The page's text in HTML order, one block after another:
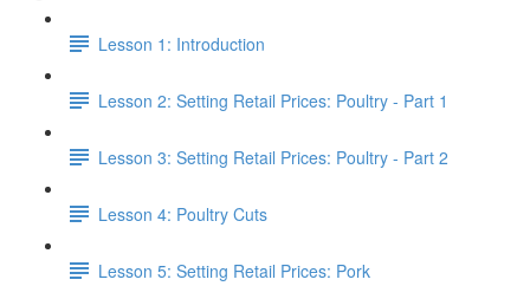
Lesson 1: Introduction
Lesson 2: Setting Retail Prices: Poultry - Part 1
Lesson 3: Setting Retail Prices: Poultry - Part 2
Lesson 4: Poultry Cuts
Lesson 5: Setting Retail Prices: Pork